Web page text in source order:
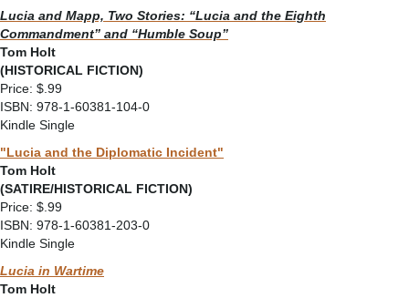
Lucia and Mapp, Two Stories: “Lucia and the Eighth
Commandment” and “Humble Soup”
Tom Holt
(HISTORICAL FICTION)
Price: $.99
ISBN: 978-1-60381-104-0
Kindle Single
"Lucia and the Diplomatic Incident"
Tom Holt
(SATIRE/HISTORICAL FICTION)
Price: $.99
ISBN: 978-1-60381-203-0
Kindle Single
Lucia in Wartime
Tom Holt